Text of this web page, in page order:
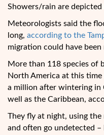
Showers/rain are depicted
Meteorologists said the
long, according to the
migration could have been
More than 118 species of
North America at this
a million after wintering in
well as the Caribbean,
They fly at night, using
and often go undetected